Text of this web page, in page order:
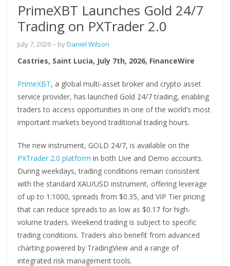
PrimeXBT Launches Gold 24/7
Trading on PXTrader 2.0
July 7, 2026– byDaniel Wilson
Castries, Saint Lucia, July 7th, 2026, FinanceWire
PrimeXBT, a global multi-asset broker and crypto asset
service provider, has launched Gold 24/7 trading, enabling
traders to access opportunities in one of the world’s most
important markets beyond traditional trading hours.
The new instrument, GOLD 24/7, is available on the
PXTrader 2.0 platform in both Live and Demo accounts.
During weekdays, trading conditions remain consistent
with the standard XAU/USD instrument, offering leverage
of up to 1:1000, spreads from $0.35, and VIP Tier pricing
that can reduce spreads to as low as $0.17 for high-
volume traders. Weekend trading is subject to specific
trading conditions. Traders also benefit from advanced
charting powered by TradingView and a range of
integrated risk management tools.